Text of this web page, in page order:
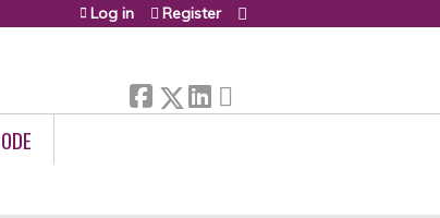
Log in Register